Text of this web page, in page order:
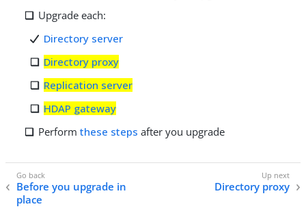
Upgrade each:
Directory server
Directory proxy
Replication server
HDAP gateway
Perform these steps after you upgrade
Before you upgrade in
place
Directory proxy